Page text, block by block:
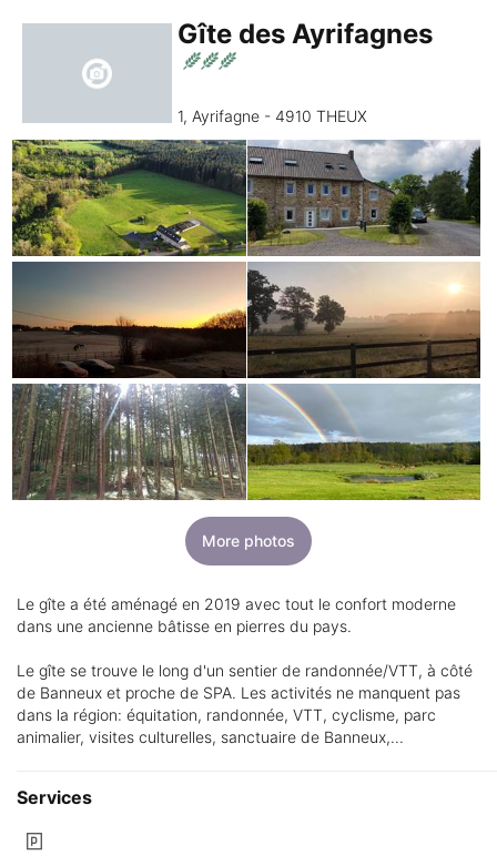
Gîte des Ayrifagnes
1, Ayrifagne - 4910 THEUX
More photos
Le gîte a été aménagé en 2019 avec tout le confort moderne
dans une ancienne bâtisse en pierres du pays.
Le gîte se trouve le long d'un sentier de randonnée/VTT, à côté
de Banneux et proche de SPA. Les activités ne manquent pas
dans la région: équitation, randonnée, VTT, cyclisme, parc
animalier, visites culturelles, sanctuaire de Banneux,...
Services